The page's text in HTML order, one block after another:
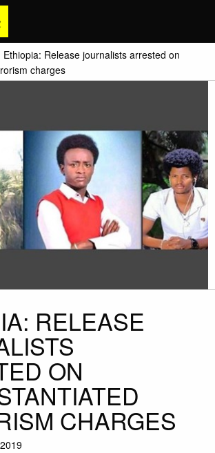
Ethiopia: Release journalists arrested on
charges
RELEASE
ON
CHARGES